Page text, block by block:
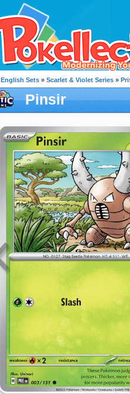
English Sets » Scarlet & Violet Series »
Pinsir